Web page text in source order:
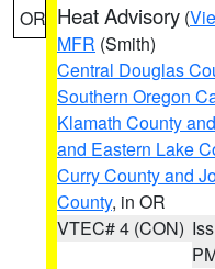
OR Heat Advisory (
MFR (Smith)
Central Douglas
Southern Oregon
Klamath County
and Eastern Lake
Curry County and
County, in OR
VTEC# 4 (CON)